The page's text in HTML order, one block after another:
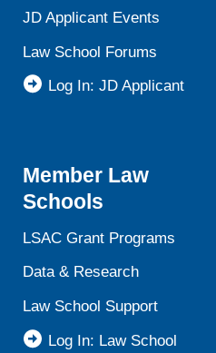
JD Applicant Events
Law School Forums
Log In: JD Applicant
Member Law
Schools
LSAC Grant Programs
Data & Research
Law School Support
Log In: Law School